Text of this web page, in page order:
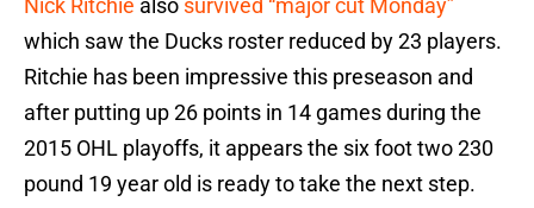
Nick Ritchie also survived “major cut Monday”
which saw the Ducks roster reduced by 23 players.
Ritchie has been impressive this preseason and
after putting up 26 points in 14 games during the
2015 OHL playoffs, it appears the six foot two 230
pound 19 year old is ready to take the next step.